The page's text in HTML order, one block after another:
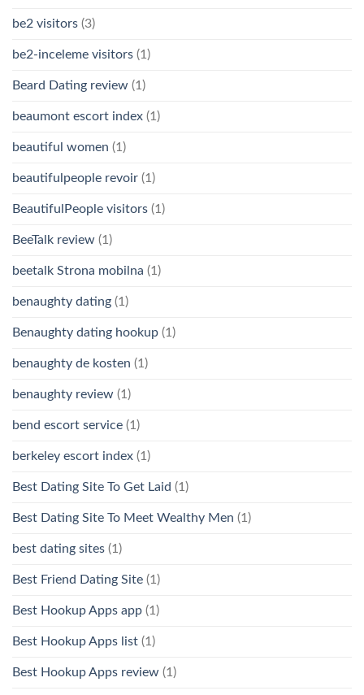
be2 visitors (3)
be2-inceleme visitors (1)
Beard Dating review (1)
beaumont escort index (1)
beautiful women (1)
beautifulpeople revoir (1)
BeautifulPeople visitors (1)
BeeTalk review (1)
beetalk Strona mobilna (1)
benaughty dating (1)
Benaughty dating hookup (1)
benaughty de kosten (1)
benaughty review (1)
bend escort service (1)
berkeley escort index (1)
Best Dating Site To Get Laid (1)
Best Dating Site To Meet Wealthy Men (1)
best dating sites (1)
Best Friend Dating Site (1)
Best Hookup Apps app (1)
Best Hookup Apps list (1)
Best Hookup Apps review (1)